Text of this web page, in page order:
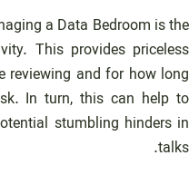
a Data Bedroom is the
This provides priceless
reviewing and for how long
In turn, this can help to
stumbling hinders in
talks.